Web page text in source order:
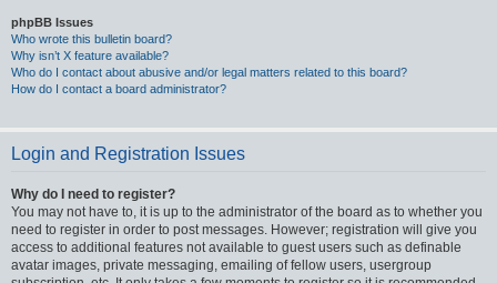
phpBB Issues
Who wrote this bulletin board?
Why isn’t X feature available?
Who do I contact about abusive and/or legal matters related to this board?
How do I contact a board administrator?
Login and Registration Issues
Why do I need to register?
You may not have to, it is up to the administrator of the board as to whether you
need to register in order to post messages. However; registration will give you
access to additional features not available to guest users such as definable
avatar images, private messaging, emailing of fellow users, usergroup